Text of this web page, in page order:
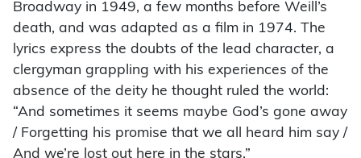
Broadway in 1949, a few months before Weill’s
death, and was adapted as a film in 1974. The
lyrics express the doubts of the lead character, a
clergyman grappling with his experiences of the
absence of the deity he thought ruled the world:
“And sometimes it seems maybe God’s gone away
/ Forgetting his promise that we all heard him say /
And we’re lost out here in the stars.”